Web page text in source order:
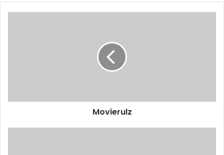
Movierulz